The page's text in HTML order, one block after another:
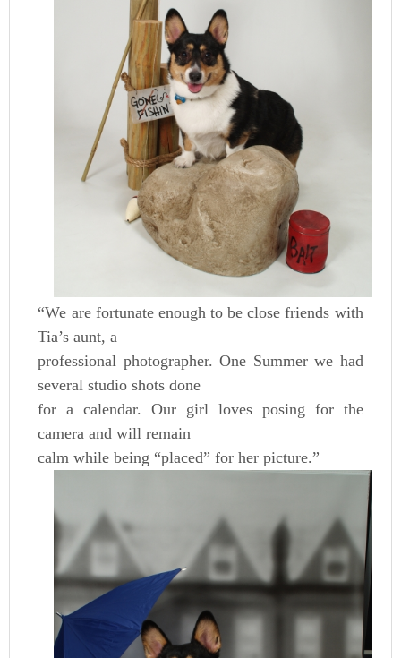
“We are fortunate enough to be close friends with
Tia’s aunt, a
professional photographer. One Summer we had
several studio shots done
for a calendar. Our girl loves posing for the
camera and will remain
calm while being “placed” for her picture.”